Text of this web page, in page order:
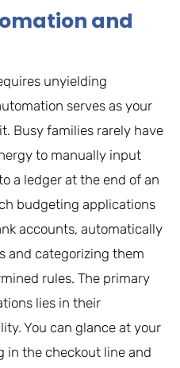
and
unyielding
serves as your
Busy families rarely have
to manually input
a ledger at the end of an
budgeting applications
accounts, automatically
and categorizing them
rules. The primary
lies in their
You can glance at your
in the checkout line and